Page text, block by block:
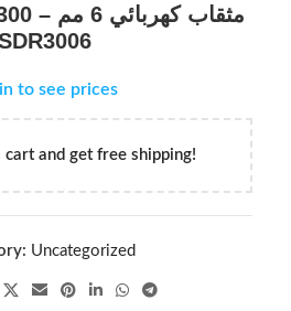
to see prices
cart and get free shipping!
Uncategorized